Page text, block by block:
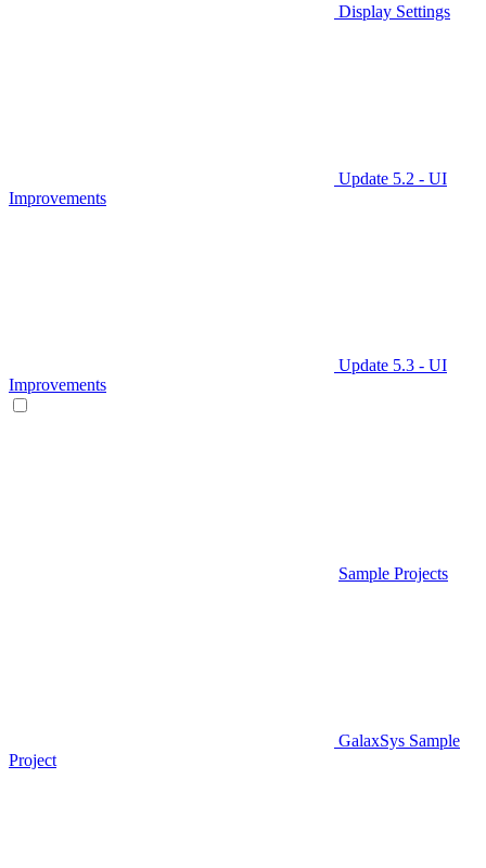
Display Settings
Update 5.2 - UI
Improvements
Update 5.3 - UI
Improvements
Sample Projects
GalaxSys Sample
Project